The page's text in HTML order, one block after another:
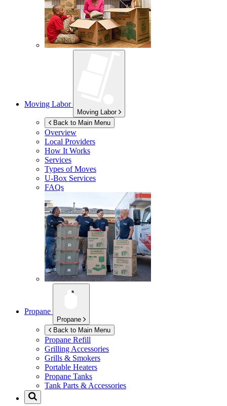
Moving Labor
Moving Labor
Back to Main Menu
Overview
Local Providers
How It Works
Services
Types of Moves
U-Box Services
FAQs
Propane
Propane
Back to Main Menu
Propane Refill
Grilling Accessories
Grills & Smokers
Portable Heaters
Propane Tanks
Tank Parts & Accessories